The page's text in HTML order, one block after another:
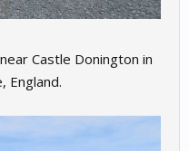
Castle Donington in
England.